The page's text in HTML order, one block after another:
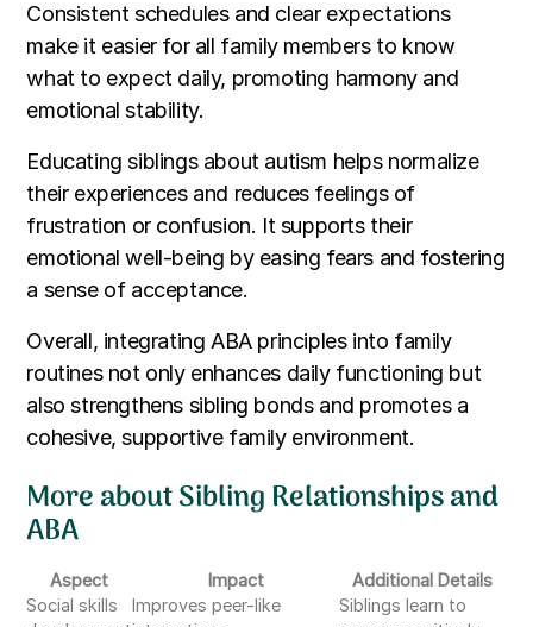
Consistent schedules and clear expectations
make it easier for all family members to know
what to expect daily, promoting harmony and
emotional stability.
Educating siblings about autism helps normalize
their experiences and reduces feelings of
frustration or confusion. It supports their
emotional well-being by easing fears and fostering
a sense of acceptance.
Overall, integrating ABA principles into family
routines not only enhances daily functioning but
also strengthens sibling bonds and promotes a
cohesive, supportive family environment.
More about Sibling Relationships and
ABA
Aspect Impact
Additional Details
Social skills
Improves peer-like
Siblings learn to